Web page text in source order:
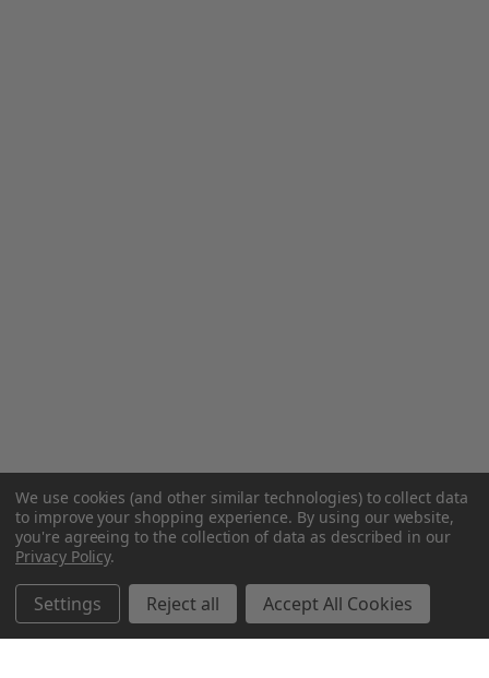
We use cookies (and other similar technologies) to collect data
to improve your shopping experience. By using our website,
you're agreeing to the collection of data as described in our
Privacy Policy.
Settings Reject all Accept All Cookies